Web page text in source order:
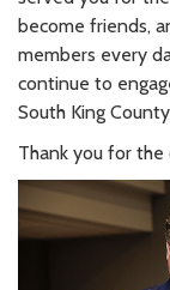
become friends,
members every
continue to
South King
Thank you for